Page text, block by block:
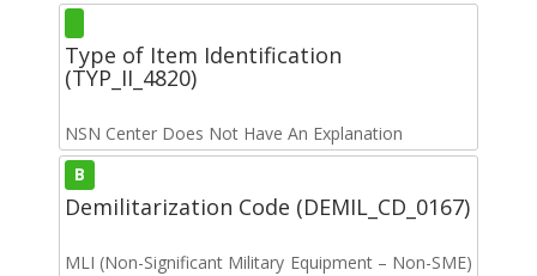
Type of Item Identification
(TYP_II_4820)
NSN Center Does Not Have An Explanation
B
Demilitarization Code (DEMIL_CD_0167)
MLI (Non-Significant Military Equipment – Non-SME)